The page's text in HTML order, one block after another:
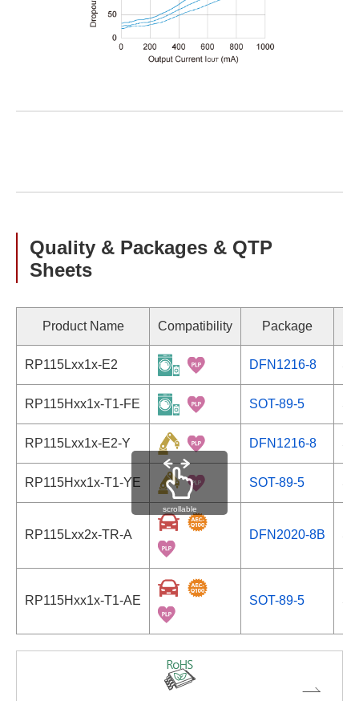
Quality & Packages & QTP
Sheets
Product Name Compatibility Package
RP115Lxx1x-E2 DFN1216-8
RP115Hxx1x-T1-FE SOT-89-5
RP115Lxx1x-E2-Y DFN1216-8
RP115Hxx1x-T1-YE SOT-89-5
RP115Lxx2x-TR-A DFN2020-8B
RP115Hxx1x-T1-AE SOT-89-5
scrollable